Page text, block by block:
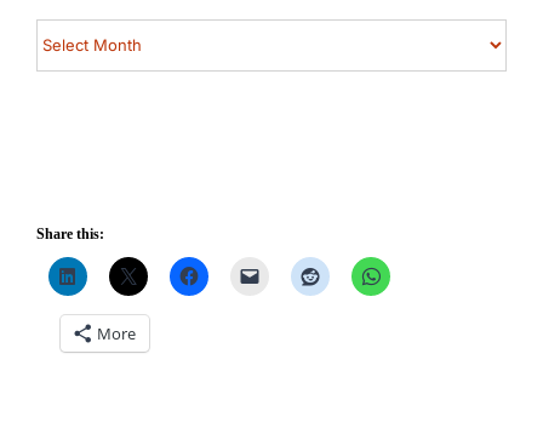
Archives
Share this:
More